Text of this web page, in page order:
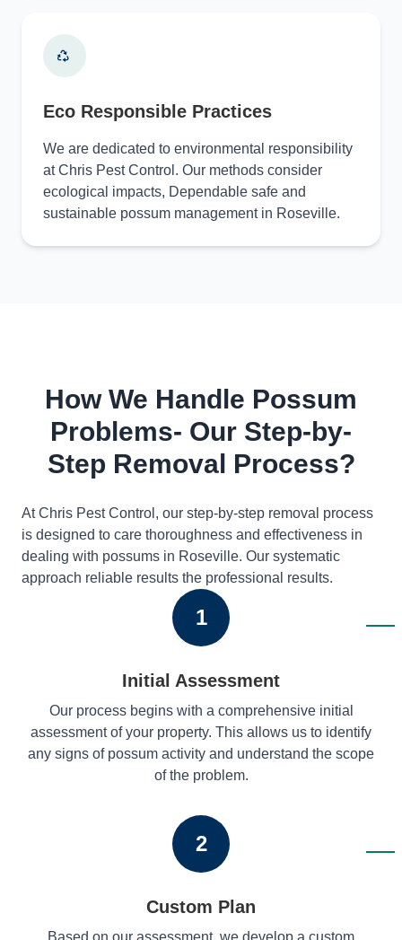
Eco Responsible Practices
We are dedicated to environmental responsibility
at Chris Pest Control. Our methods consider
ecological impacts, Dependable safe and
sustainable possum management in Roseville.
How We Handle Possum
Problems- Our Step-by-
Step Removal Process?
At Chris Pest Control, our step-by-step removal process
is designed to care thoroughness and effectiveness in
dealing with possums in Roseville. Our systematic
approach reliable results the professional results.
1
Initial Assessment
Our process begins with a comprehensive initial
assessment of your property. This allows us to identify
any signs of possum activity and understand the scope
of the problem.
2
Custom Plan
Based on our assessment, we develop a custom